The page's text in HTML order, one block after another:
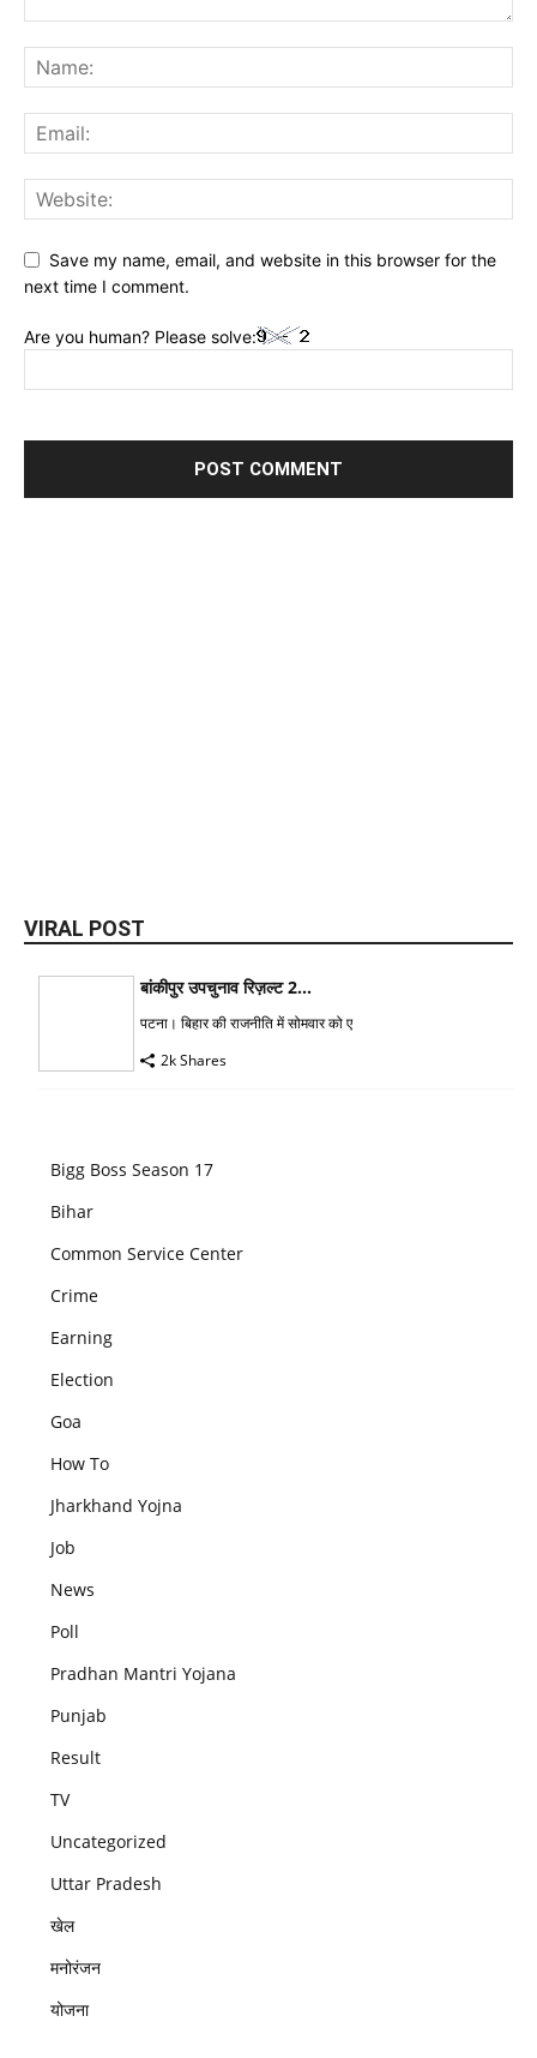
Save my name, email, and website in this browser for the
next time I comment.
Are you human? Please solve:
VIRAL POST
बांकीपुर उपचुनाव रिज़ल्ट 2...
पटना। बिहार की राजनीति में सोमवार को ए
2k Shares
Bigg Boss Season 17
Bihar
Common Service Center
Crime
Earning
Election
Goa
How To
Jharkhand Yojna
Job
News
Poll
Pradhan Mantri Yojana
Punjab
Result
TV
Uncategorized
Uttar Pradesh
खेल
मनोरंजन
योजना